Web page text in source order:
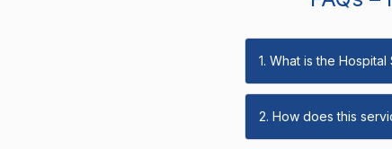
1. What is the
2. How does this